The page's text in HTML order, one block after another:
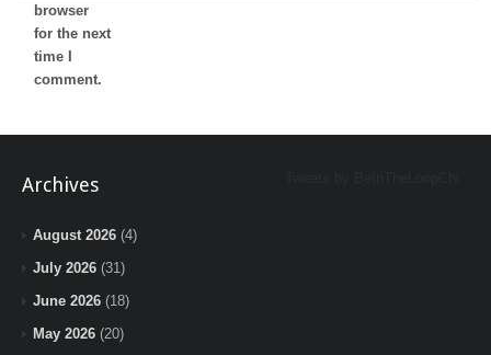
browser
for the next
time I
comment.
Archives
August 2026 (4)
July 2026 (31)
June 2026 (18)
May 2026 (20)